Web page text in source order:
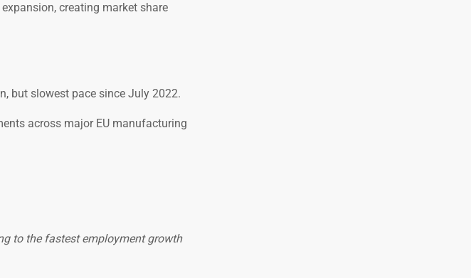
creating market share
but slowest pace since July 2022.
across major EU manufacturing
to the fastest employment growth